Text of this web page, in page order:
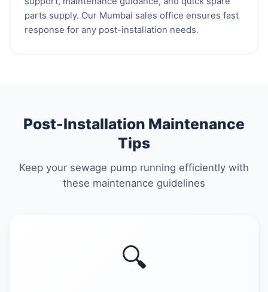
parts supply. Our Mumbai sales office ensures fast
response for any post-installation needs.
Post-Installation Maintenance
Tips
Keep your sewage pump running efficiently with
these maintenance guidelines
🔍